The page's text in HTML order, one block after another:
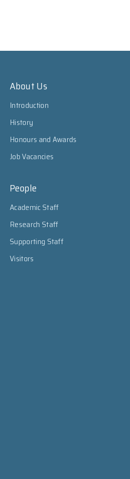
About Us
Introduction
History
Honours and Awards
Job Vacancies
People
Academic Staff
Research Staff
Supporting Staff
Visitors